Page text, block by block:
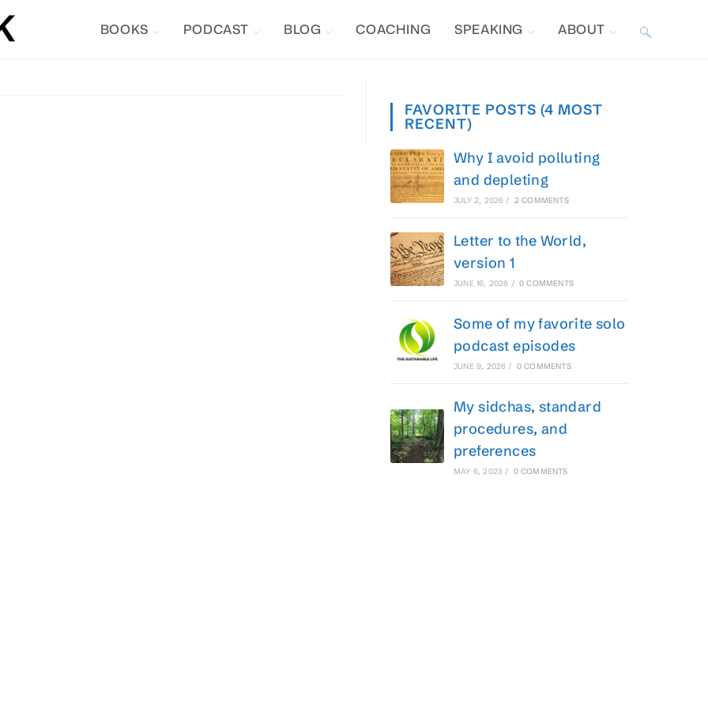
BOOKS PODCAST BLOG COACHING SPEAKING ABOUT TOGGLE
FAVORITE POSTS (4 MOST
RECENT)
Why I avoid polluting
and depleting
JULY 2, 2026 / 2 COMMENTS
Letter to the World,
version 1
JUNE 16, 2026 / 0 COMMENTS
Some of my favorite solo
podcast episodes
JUNE 9, 2026 / 0 COMMENTS
My sidchas, standard
procedures, and
preferences
MAY 6, 2023 / 0 COMMENTS